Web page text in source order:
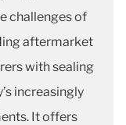
challenges of
aftermarket
with sealing
increasingly
It offers